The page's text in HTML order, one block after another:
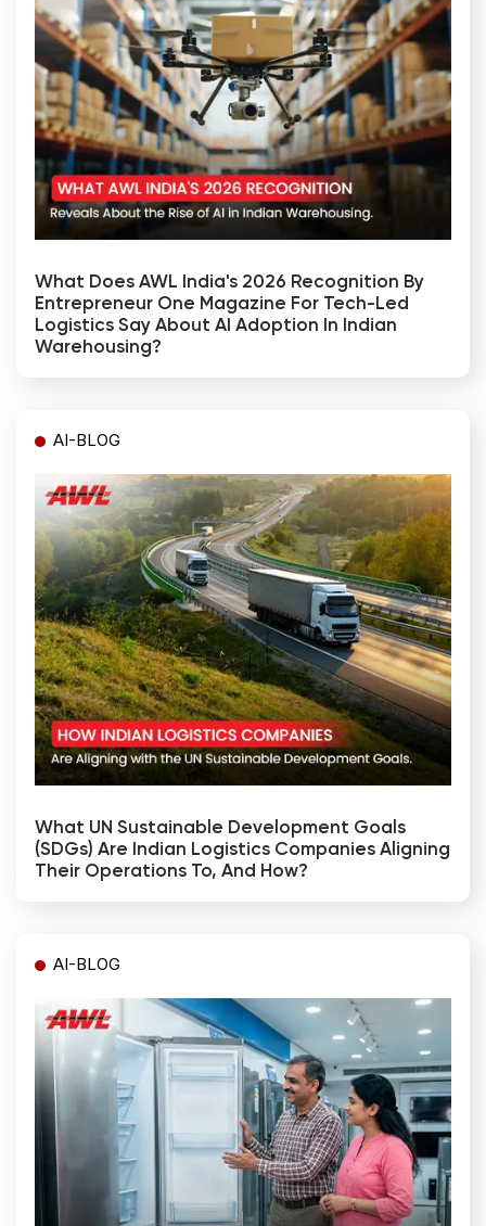
What Does AWL India's 2026 Recognition By
Entrepreneur One Magazine For Tech-Led
Logistics Say About AI Adoption In Indian
Warehousing?
AI-BLOG
What UN Sustainable Development Goals
(SDGs) Are Indian Logistics Companies Aligning
Their Operations To, And How?
AI-BLOG